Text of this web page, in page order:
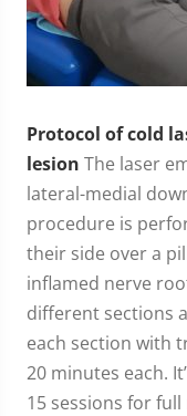
Protocol of cold
lesion The laser
lateral-medial
procedure is
their side over a
inflamed nerve
different sections
each section with
20 minutes each.
15 sessions for